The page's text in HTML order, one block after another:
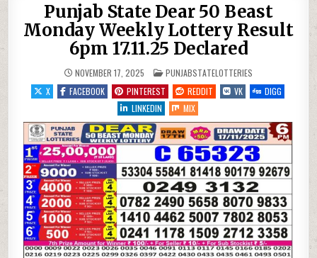
Punjab State Dear 50 Beast
Monday Weekly Lottery Result
6pm 17.11.25 Declared
NOVEMBER 17, 2025 POSTED
IN
PUNJABSTATELOTTERIES
X
FACEBOOK PINTEREST REDDIT VK
DIGG
LINKEDIN
MIX